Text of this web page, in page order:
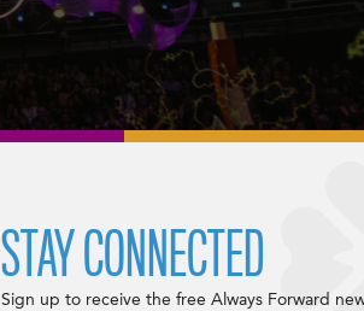
STAY CONNECTED
Sign up to receive the free Always Forward